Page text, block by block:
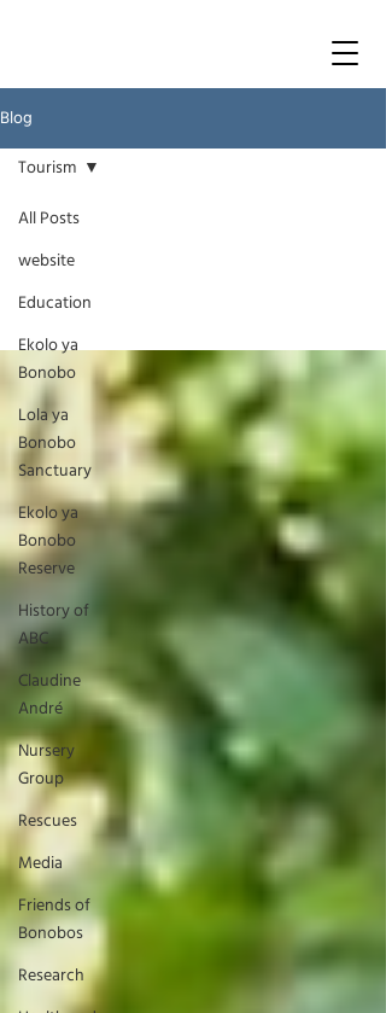
Blog
All Posts
website
Education
Ekolo ya
Bonobo
Lola ya
Bonobo
Sanctuary
Ekolo ya
Bonobo
Reserve
History of
ABC
Claudine
André
Nursery
Group
Rescues
Media
Friends of
Bonobos
Research
Tourism
Tourism